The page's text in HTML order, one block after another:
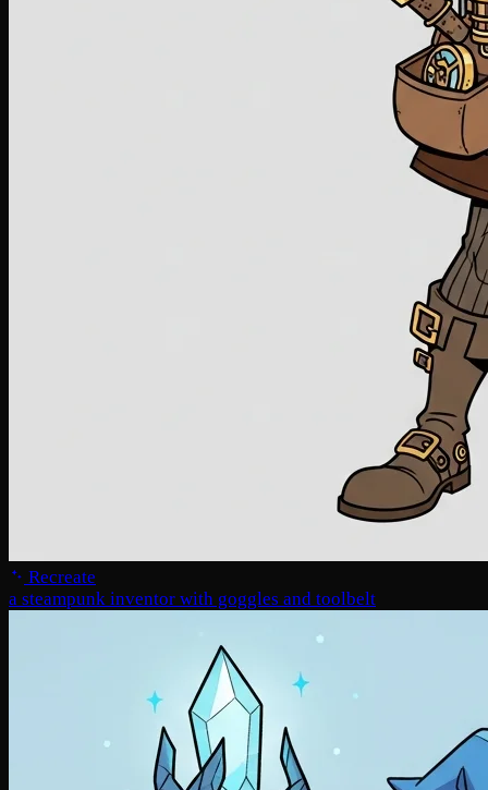
Recreate
a steampunk inventor with goggles and toolbelt